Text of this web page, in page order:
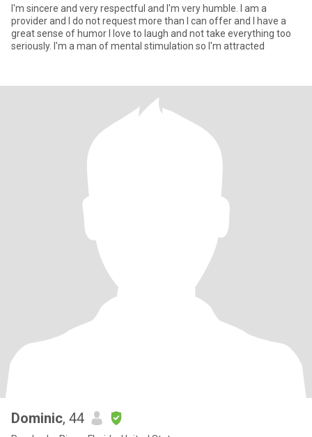
I'm sincere and very respectful and I'm very humble. I am a
provider and I do not request more than I can offer and I have a
great sense of humor I love to laugh and not take everything too
seriously. I'm a man of mental stimulation so I'm attracted
Dominic, 44